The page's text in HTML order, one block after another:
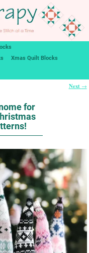
Xmas Quilt Blocks
Next →
for